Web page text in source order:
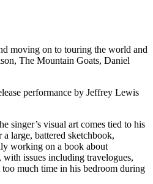
moving on to touring the world and
The Mountain Goats, Daniel
performance by Jeffrey Lewis
singer’s visual art comes tied to his
large, battered sketchbook,
working on a book about
issues including travelogues,
much time in his bedroom during